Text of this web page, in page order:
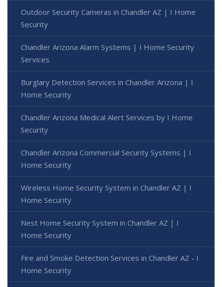
Outdoor Security Cameras in Chandler AZ | I Home
Security
Chandler Arizona Alarm Systems | I Home Security
Services
Burglary Detection Services in Chandler Arizona | I
Home Security
Chandler Arizona Medical Alert Services by I Home
Security
Chandler Arizona Commercial Security Systems | I
Home Security
Wireless Home Security System in Chandler AZ | I
Home Security
Nest Home Security System in Chandler AZ | I
Home Security
Fire and Smoke Detection Services in Chandler AZ - I
Home Security